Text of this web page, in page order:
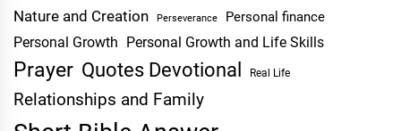
Nature and Creation Perseverance Personal finance
Personal Growth Personal Growth and Life Skills
Prayer Quotes Devotional Real Life
Relationships and Family